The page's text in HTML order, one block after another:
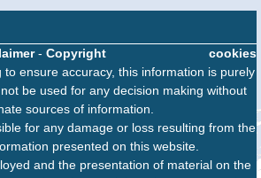
cookies
- Copyright
to ensure accuracy, this information is purely
be used for any decision making without
sources of information.
for any damage or loss resulting from the
presented on this website.
and the presentation of material on the